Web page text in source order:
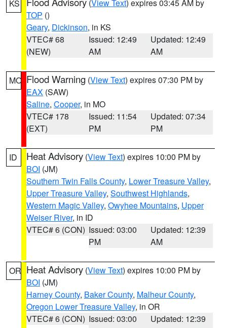
KS (View Text) expires 03:45 AM by
TOP ()
Geary, Dickinson, in KS
VTEC# 68
(NEW)
Issued: 12:49
AM
Updated: 12:49
AM
MO Flood Warning (View Text) expires 07:30 PM by
EAX (SAW)
Saline, Cooper, in MO
VTEC# 178
(EXT)
Issued: 11:54
PM
Updated: 07:34
PM
ID Heat Advisory (View Text) expires 10:00 PM by
BOI (JM)
Southern Twin Falls County, Lower Treasure Valley,
Upper Treasure Valley, Southwest Highlands,
Western Magic Valley, Owyhee Mountains, Upper
Weiser River, in ID
VTEC# 6 (CON) Issued: 03:00
PM
Updated: 12:39
AM
OR Heat Advisory (View Text) expires 10:00 PM by
BOI (JM)
Harney County, Baker County, Malheur County,
Oregon Lower Treasure Valley, in OR
VTEC# 6 (CON) Issued: 03:00
Updated: 12:39